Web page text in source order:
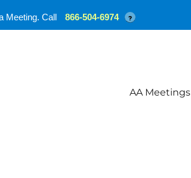
AA Meetings
Meeting. Call 866-504-6974 ?